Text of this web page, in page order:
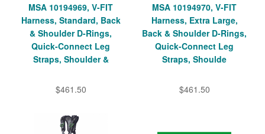
MSA 10194969, V-FIT
Harness, Standard, Back
& Shoulder D-Rings,
Quick-Connect Leg
Straps, Shoulder &
$461.50
MSA 10194970, V-FIT
Harness, Extra Large,
Back & Shoulder D-Rings,
Quick-Connect Leg
Straps, Shoulde
$461.50